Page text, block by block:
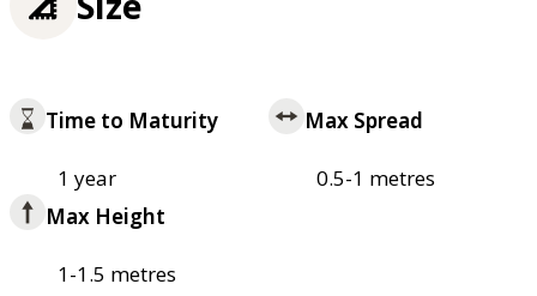
Time to Maturity
1 year
Max Spread
0.5-1 metres
Max Height
1-1.5 metres